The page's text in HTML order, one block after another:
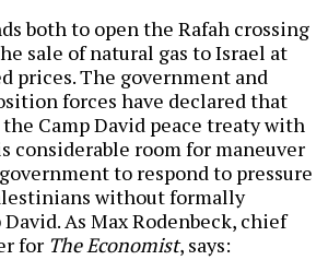
both to open the Rafah crossing
sale of natural gas to Israel at
prices. The government and
forces have declared that
Camp David peace treaty with
considerable room for maneuver
to respond to pressure
without formally
As Max Rodenbeck, chief
for The Economist, says: